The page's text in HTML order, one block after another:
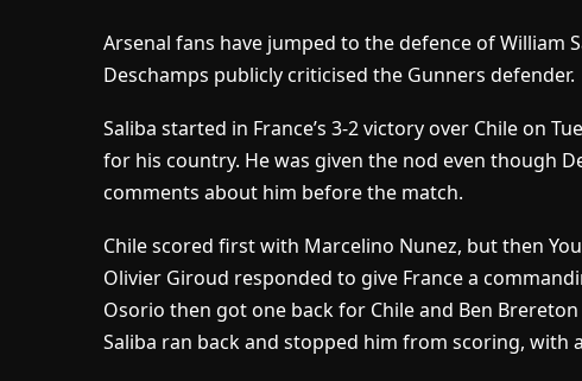
Arsenal fans have jumped to the defence of William
Deschamps publicly criticised the Gunners defender.
Saliba started in France’s 3-2 victory over Chile on
for his country. He was given the nod even though
comments about him before the match.
Chile scored first with Marcelino Nunez, but then
Olivier Giroud responded to give France a
Osorio then got one back for Chile and Ben
Saliba ran back and stopped him from scoring, with